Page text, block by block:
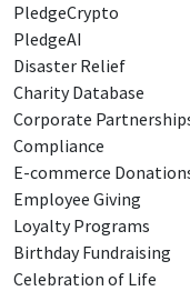
PledgeCrypto
PledgeAI
Disaster Relief
Charity Database
Corporate
Compliance
E-commerce
Employee Giving
Loyalty Programs
Birthday Fundraising
Celebration of Life